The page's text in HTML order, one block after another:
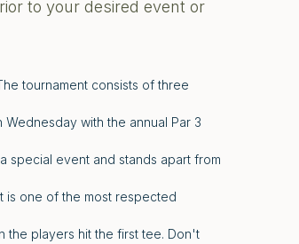
to your desired event or
tournament consists of three
with the annual Par 3
special event and stands apart from
is one of the most respected
the players hit the first tee. Don't